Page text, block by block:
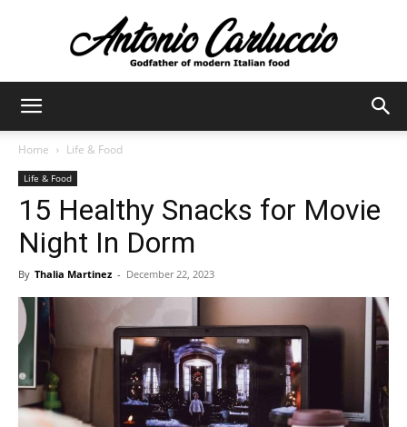
Home Life & Food
Life & Food
15 Healthy Snacks for Movie
Night In Dorm
By Thalia Martinez - December 22, 2023